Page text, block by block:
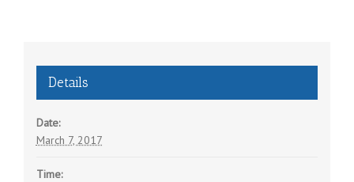
Details
Date:
March 7, 2017
Time: